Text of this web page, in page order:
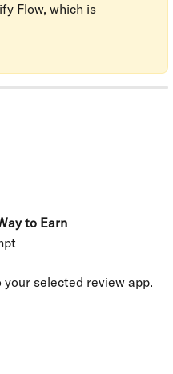
Flow, which is
to Earn
selected review app.